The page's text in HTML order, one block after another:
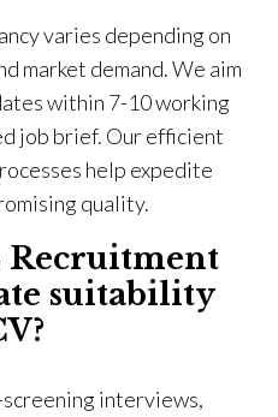
varies depending on
market demand. We aim
within 7-10 working
job brief. Our efficient
help expedite
quality.
Recruitment
suitability
interviews,